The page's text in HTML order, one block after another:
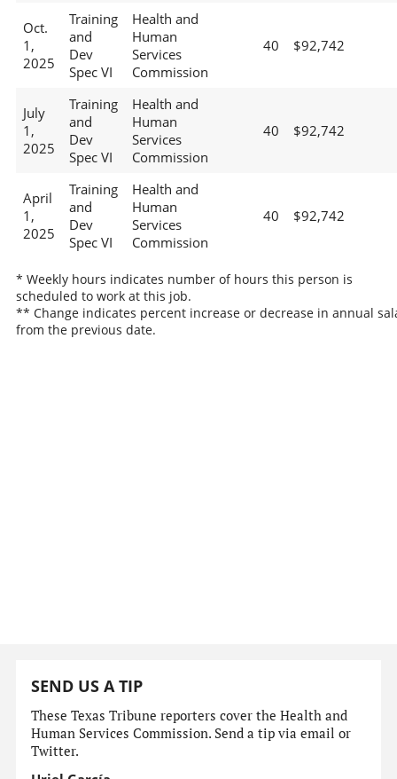
Oct.
1,
2025
Training
and
Dev
Spec VI
Health and
Human
Services
Commission
40 $92,742
July
1,
2025
Training
and
Dev
Spec VI
Health and
Human
Services
Commission
40 $92,742
April
1,
2025
Training
and
Dev
Spec VI
Health and
Human
Services
Commission
40 $92,742
* Weekly hours indicates number of hours this person is
scheduled to work at this job.
** Change indicates percent increase or decrease in annual
from the previous date.
SEND US A TIP
These Texas Tribune reporters cover the Health and
Human Services Commission. Send a tip via email or
Twitter.